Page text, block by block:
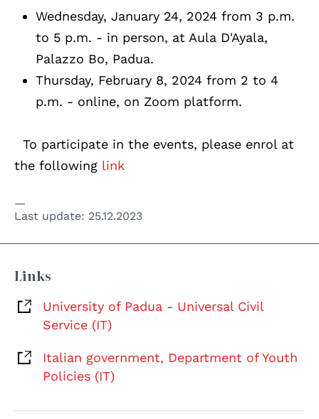
Wednesday, January 24, 2024 from 3 p.m.
to 5 p.m. - in person, at Aula D'Ayala,
Palazzo Bo, Padua.
Thursday, February 8, 2024 from 2 to 4
p.m. - online, on Zoom platform.
To participate in the events, please enrol at
the following link
Last update: 25.12.2023
Links
University of Padua - Universal Civil
Service (IT)
Italian government, Department of Youth
Policies (IT)